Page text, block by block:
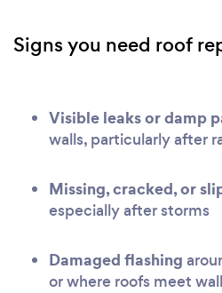
Signs you need roof
Visible leaks or damp
walls, particularly after
Missing, cracked, or
especially after storms
Damaged flashing
or where roofs meet